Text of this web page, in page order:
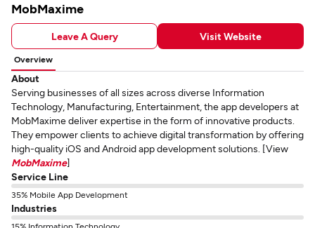
MobMaxime
Leave A Query Visit Website
Overview
About
Serving businesses of all sizes across diverse Information
Technology, Manufacturing, Entertainment, the app developers at
MobMaxime deliver expertise in the form of innovative products.
They empower clients to achieve digital transformation by offering
high-quality iOS and Android app development solutions. [View
MobMaxime]
Service Line
35% Mobile App Development
Industries
15% Information Technology